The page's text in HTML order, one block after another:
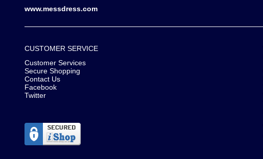
www.messdress.com
CUSTOMER SERVICE
Customer Services
Secure Shopping
Contact Us
Facebook
Twitter